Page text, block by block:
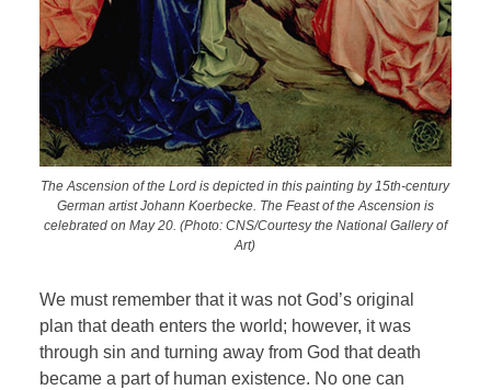
The Ascension of the Lord is depicted in this painting by 15th-century
German artist Johann Koerbecke. The Feast of the Ascension is
celebrated on May 20. (Photo: CNS/Courtesy the National Gallery of
Art)
We must remember that it was not God’s original
plan that death enters the world; however, it was
through sin and turning away from God that death
became a part of human existence. No one can